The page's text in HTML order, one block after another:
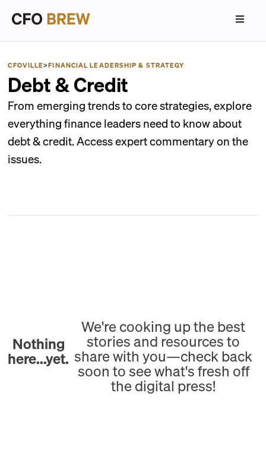
CFOVILLE>FINANCIAL LEADERSHIP & STRATEGY
Debt & Credit
From emerging trends to core strategies, explore
everything finance leaders need to know about
debt & credit. Access expert commentary on the
issues.
Nothing
here...yet.
We're cooking up the best
stories and resources to
share with you—check back
soon to see what's fresh off
the digital press!